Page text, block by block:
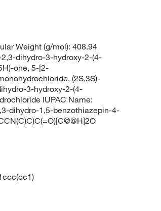
Weight (g/mol): 408.94
dihydro-3-hydroxy-2-(4-
one, 5-[2-
(2S,3S)-
3-hydroxy-2-(4-
IUPAC Name:
dihydro-1,5-benzothiazepin-4-